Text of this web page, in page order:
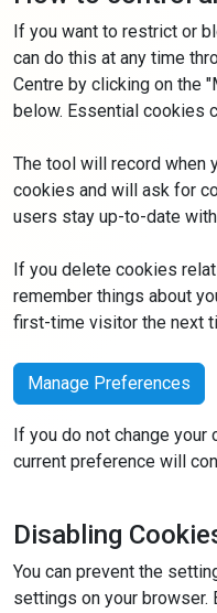
If you want to restrict or
can do this at any time
Centre by clicking on the
below. Essential cookies
The tool will record when
cookies and will ask for
users stay up-to-date
If you delete cookies
remember things about
first-time visitor the next
Manage Preferences
If you do not change your
current preference will
Disabling
You can prevent the
settings on your browser.